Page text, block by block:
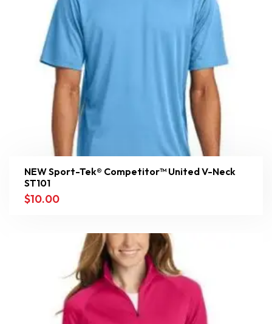
NEW Sport-Tek® Competitor™ United V-Neck
ST101
$10.00